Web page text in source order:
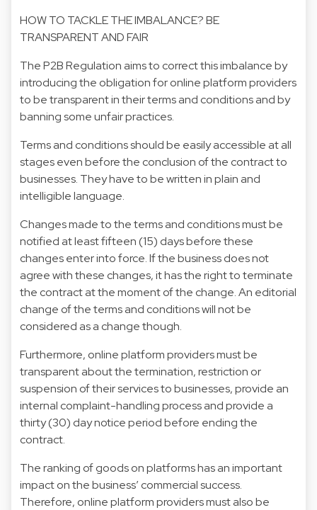
HOW TO TACKLE THE IMBALANCE? BE
TRANSPARENT AND FAIR
The P2B Regulation aims to correct this imbalance by
introducing the obligation for online platform providers
to be transparent in their terms and conditions and by
banning some unfair practices.
Terms and conditions should be easily accessible at all
stages even before the conclusion of the contract to
businesses. They have to be written in plain and
intelligible language.
Changes made to the terms and conditions must be
notified at least fifteen (15) days before these
changes enter into force. If the business does not
agree with these changes, it has the right to terminate
the contract at the moment of the change. An editorial
change of the terms and conditions will not be
considered as a change though.
Furthermore, online platform providers must be
transparent about the termination, restriction or
suspension of their services to businesses, provide an
internal complaint-handling process and provide a
thirty (30) day notice period before ending the
contract.
The ranking of goods on platforms has an important
impact on the business’ commercial success.
Therefore, online platform providers must also be